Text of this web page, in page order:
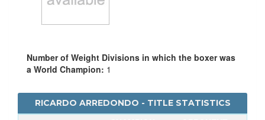
Number of Weight Divisions in which the boxer was
a World Champion: 1
RICARDO ARREDONDO - TITLE STATISTICS